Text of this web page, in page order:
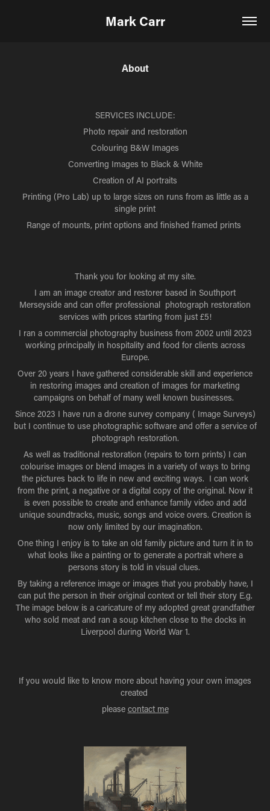
Mark Carr
About
SERVICES INCLUDE:
Photo repair and restoration
Colouring B&W Images
Converting Images to Black & White
Creation of AI portraits
Printing (Pro Lab) up to large sizes on runs from as little as a
single print
Range of mounts, print options and finished framed prints
Thank you for looking at my site.
I am an image creator and restorer based in Southport
Merseyside and can offer professional photograph restoration
services with prices starting from just £5!
I ran a commercial photography business from 2002 until 2023
working principally in hospitality and food for clients across
Europe.
Over 20 years I have gathered considerable skill and experience
in restoring images and creation of images for marketing
campaigns on behalf of many well known businesses.
Since 2023 I have run a drone survey company ( Image Surveys)
but I continue to use photographic software and offer a service of
photograph restoration.
As well as traditional restoration (repairs to torn prints) I can
colourise images or blend images in a variety of ways to bring
the pictures back to life in new and exciting ways. I can work
from the print, a negative or a digital copy of the original. Now it
is even possible to create and enhance family video and add
unique soundtracks, music, songs and voice overs. Creation is
now only limited by our imagination.
One thing I enjoy is to take an old family picture and turn it in to
what looks like a painting or to generate a portrait where a
persons story is told in visual clues.
By taking a reference image or images that you probably have, I
can put the person in their original context or tell their story E.g.
The image below is a caricature of my adopted great grandfather
who sold meat and ran a soup kitchen close to the docks in
Liverpool during World War 1.​​​​​​​
If you would like to know more about having your own images
created
please contact me